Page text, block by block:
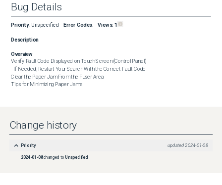
Bug Details
Priority: Unspecified Error Codes: Views:1
Description
Overview
Verify Fault Code Displayed on Touch Screen (Control Panel)
Clear the Paper Jam From the Fuser Area
Tips for Minimizing Paper Jams
Change history
Priority updated 2024-01-08
2024-01-08changed toUnspecified